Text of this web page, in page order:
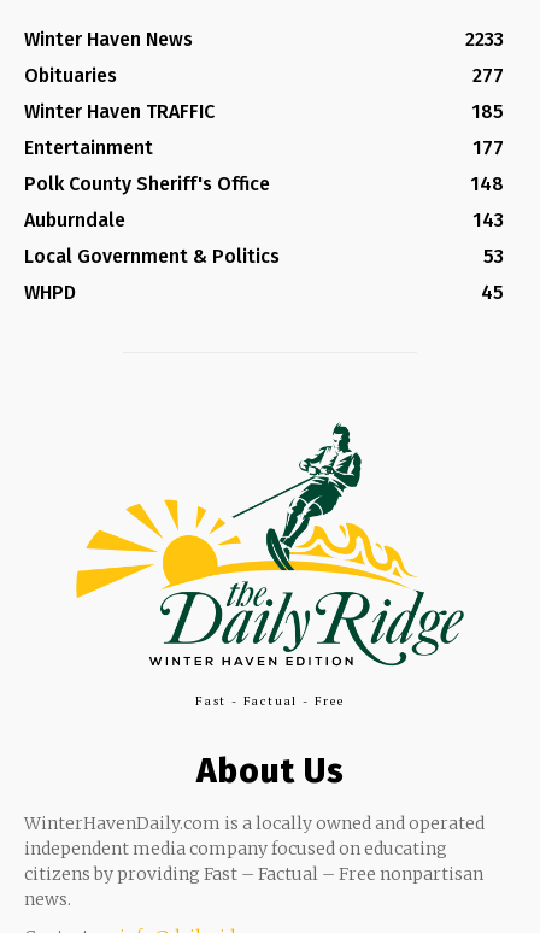
Winter Haven News
2233
Obituaries
277
Winter Haven TRAFFIC
185
Entertainment
177
Polk County Sheriff's Office
148
Auburndale
143
Local Government & Politics
53
WHPD
45
Fast - Factual - Free
About Us
WinterHavenDaily.com is a locally owned and operated
independent media company focused on educating
citizens by providing Fast – Factual – Free nonpartisan
news.